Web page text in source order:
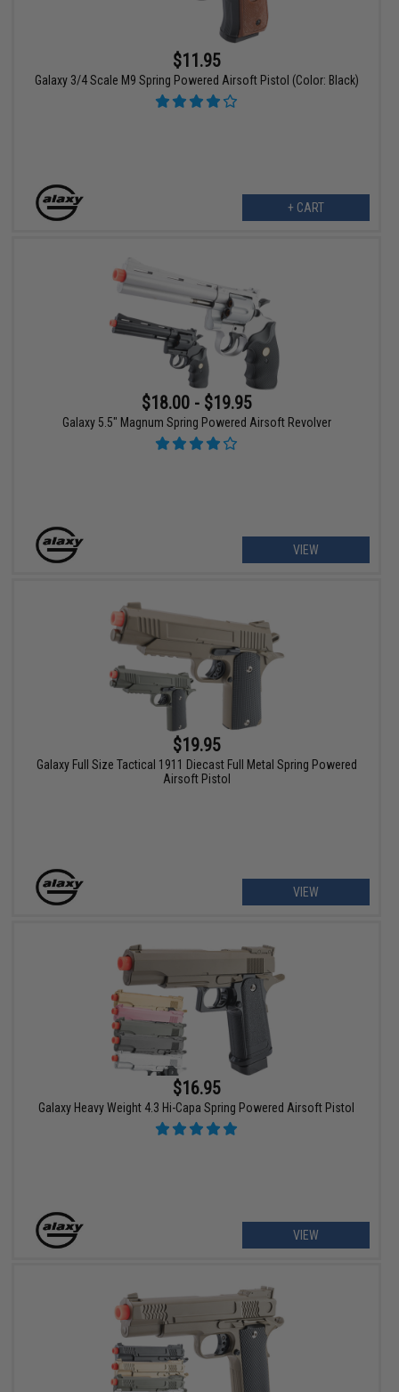
$11.95
Galaxy 3/4 Scale M9 Spring Powered Airsoft Pistol (Color: Black)
+ CART
$18.00 - $19.95
Galaxy 5.5" Magnum Spring Powered Airsoft Revolver
VIEW
$19.95
Galaxy Full Size Tactical 1911 Diecast Full Metal Spring Powered
Airsoft Pistol
VIEW
$16.95
Galaxy Heavy Weight 4.3 Hi-Capa Spring Powered Airsoft Pistol
VIEW